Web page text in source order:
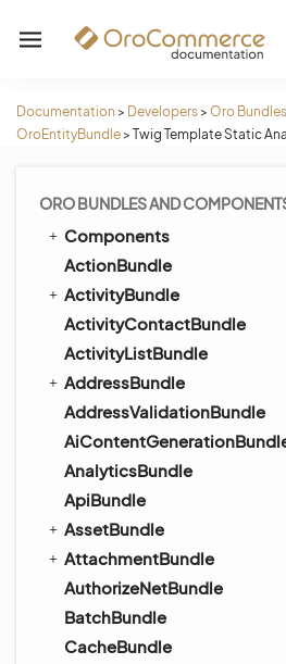
Documentation > Developers> Oro
OroEntityBundle> Twig Template Static
ORO BUNDLES AND
Components
ActionBundle
ActivityBundle
ActivityContactBundle
ActivityListBundle
AddressBundle
AddressValidationBundle
AnalyticsBundle
ApiBundle
AssetBundle
AttachmentBundle
AuthorizeNetBundle
BatchBundle
CacheBundle